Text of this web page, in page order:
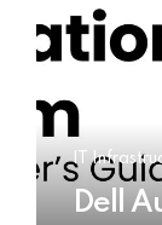
IT
Dell